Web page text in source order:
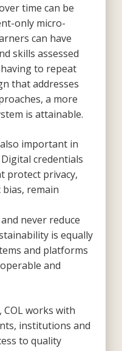
time can be
only micro-
can have
skills assessed
to repeat
that addresses
a more
is attainable.
important in
credentials
protect privacy,
remain
never reduce
is equally
and platforms
and
COL works with
institutions and
to quality